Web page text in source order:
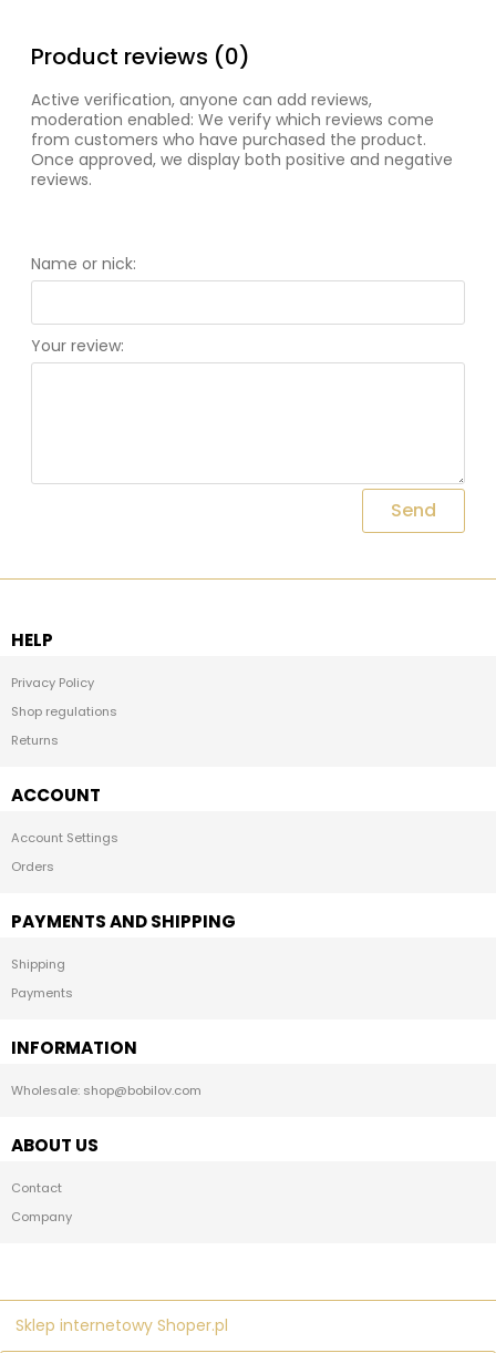
Product reviews (0)
Active verification, anyone can add reviews,
moderation enabled: We verify which reviews come
from customers who have purchased the product.
Once approved, we display both positive and negative
reviews.
Name or nick:
Your review:
Send
HELP
Privacy Policy
Shop regulations
Returns
ACCOUNT
Account Settings
Orders
PAYMENTS AND SHIPPING
Shipping
Payments
INFORMATION
Wholesale: shop@bobilov.com
ABOUT US
Contact
Company
Sklep internetowy Shoper.pl